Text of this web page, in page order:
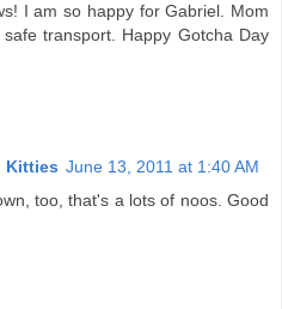
I am so happy for Gabriel. Mom
transport. Happy Gotcha Day
Kitties June 13, 2011 at 1:40 AM
too, that's a lots of noos. Good